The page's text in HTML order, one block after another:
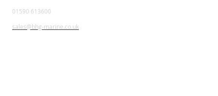
01590 613600
sales@bhg-marine.co.uk